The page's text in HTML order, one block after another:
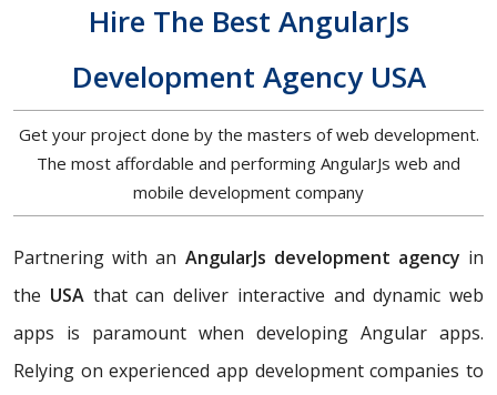
Hire The Best AngularJs
Development Agency USA
Get your project done by the masters of web development.
The most affordable and performing AngularJs web and
mobile development company
Partnering with an AngularJs development agency in
the USAthat can deliver interactive and dynamic web
apps is paramount when developing Angular apps.
Relying on experienced app development companies to